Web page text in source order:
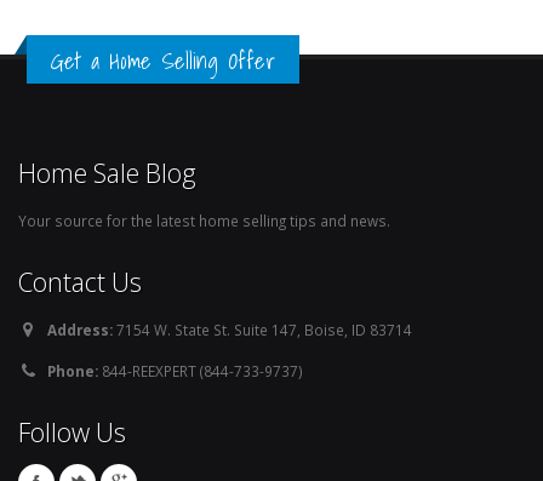
Get a Home Selling Offer
Home Sale Blog
Your source for the latest home selling tips and news.
Contact Us
Address:7154 W. State St. Suite 147, Boise, ID 83714
Phone: 844-REEXPERT (844-733-9737)
Follow Us